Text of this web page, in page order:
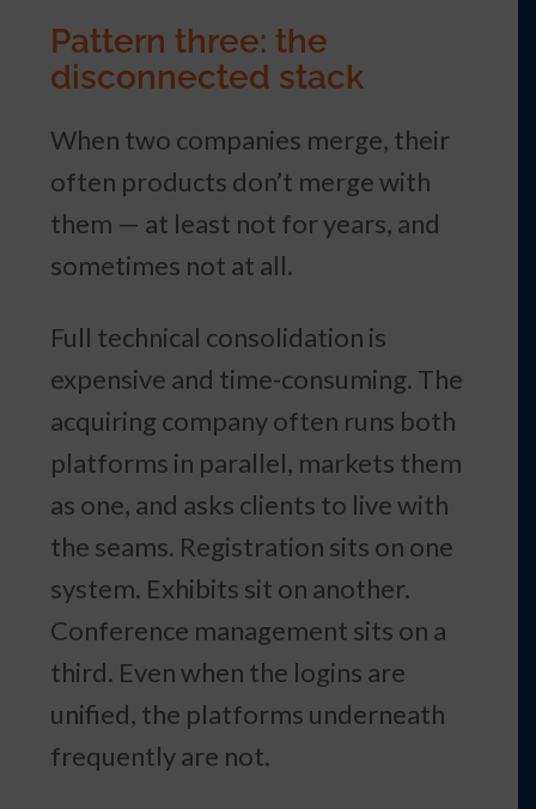
Pattern three: the
disconnected stack
When two companies merge, their
often products don’t merge with
them — at least not for years, and
sometimes not at all.
Full technical consolidation is
expensive and time-consuming. The
acquiring company often runs both
platforms in parallel, markets them
as one, and asks clients to live with
the seams. Registration sits on one
system. Exhibits sit on another.
Conference management sits on a
third. Even when the logins are
unified, the platforms underneath
frequently are not.